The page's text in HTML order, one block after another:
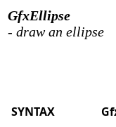
GfxEllipse
- draw an ellipse
SYNTAX